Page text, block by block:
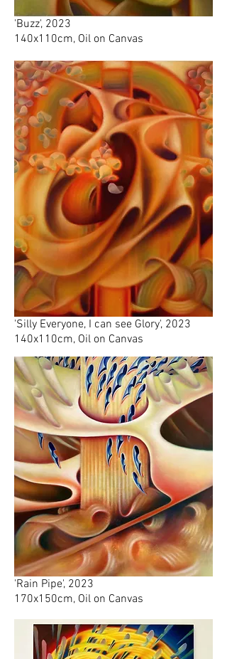
'Buzz', 2023
140x110cm, Oil on Canvas
'Silly Everyone, I can see Glory', 2023
140x110cm, Oil on Canvas
'Rain Pipe', 2023
170x150cm, Oil on Canvas